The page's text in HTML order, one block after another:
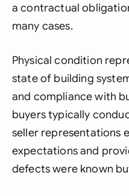
a contractual
many cases.
Physical condition
state of building
and compliance with
buyers typically
seller representations
expectations and
defects were known